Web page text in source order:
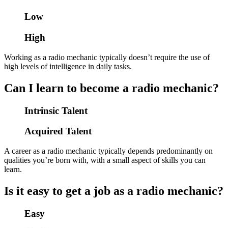
Low
High
Working as a radio mechanic typically doesn’t require the use of
high levels of intelligence in daily tasks.
Can I learn to become a radio mechanic?
Intrinsic Talent
Acquired Talent
A career as a radio mechanic typically depends predominantly on
qualities you’re born with, with a small aspect of skills you can
learn.
Is it easy to get a job as a radio mechanic?
Easy